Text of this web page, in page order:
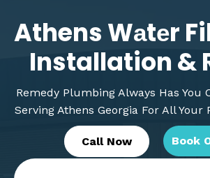
Athens Wаtеr
Installation &
Remedy Plumbing Always Has You
Serving Athens Georgia For All Your
Call Now Book